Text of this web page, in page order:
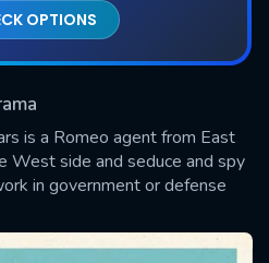
OPTIONS
is a Romeo agent from East
West side and seduce and spy
in government or defense
20